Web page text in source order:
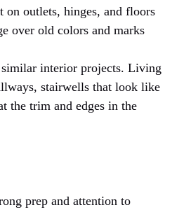
on outlets, hinges, and floors
over old colors and marks
interior projects. Living
stairwells that look like
the trim and edges in the
prep and attention to